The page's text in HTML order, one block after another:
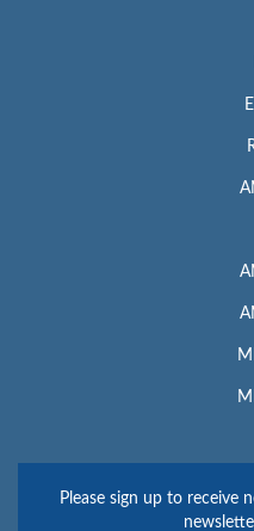
Please sign up to receive